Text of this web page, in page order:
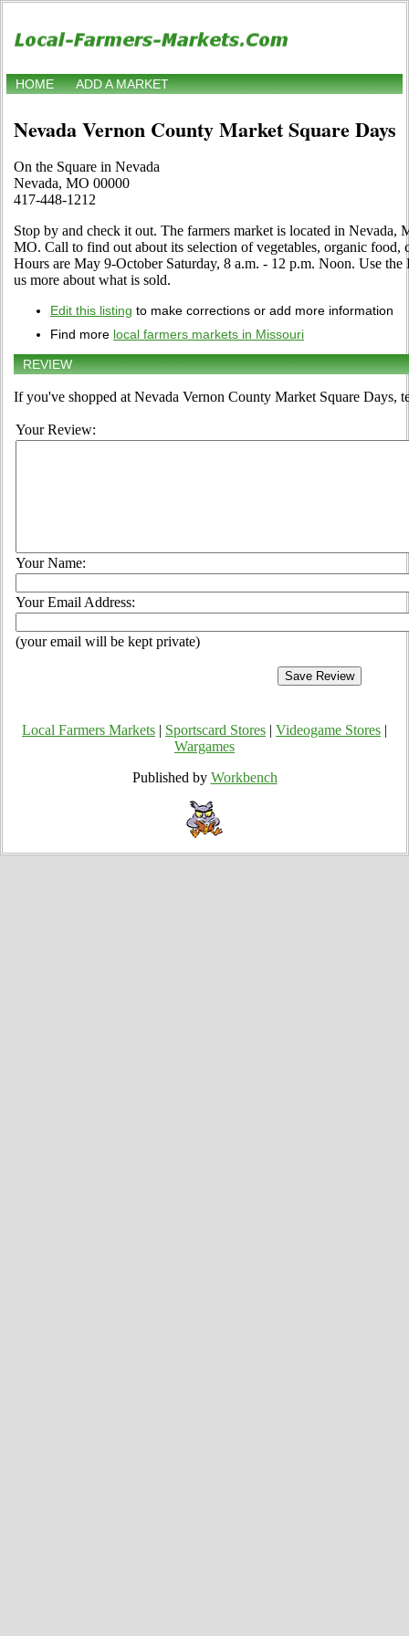
HOME ADD A MARKET
Nevada Vernon County Market Square Days
On the Square in Nevada
Nevada, MO 00000
417-448-1212
Stop by and check it out. The farmers market is located in Nevada,
MO. Call to find out about its selection of vegetables, organic food,
Hours are May 9-October Saturday, 8 a.m. - 12 p.m. Noon. Use
us more about what is sold.
Edit this listing to make corrections or add more information
Find more local farmers markets in Missouri
REVIEW
If you've shopped at Nevada Vernon County Market Square Days,
Your Review:
Your Name:
Your Email Address:
(your email will be kept private)
Local Farmers Markets Sportscard Stores Videogame Stores
Wargames
Published by Workbench